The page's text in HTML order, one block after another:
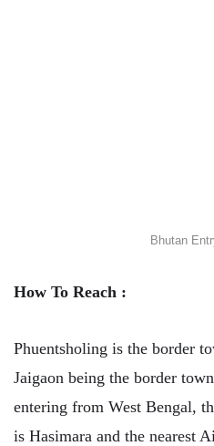
Bhutan
How To Reach :
Phuentsholing is the border
Jaigaon being the border
entering from West Bengal,
is Hasimara and the nearest